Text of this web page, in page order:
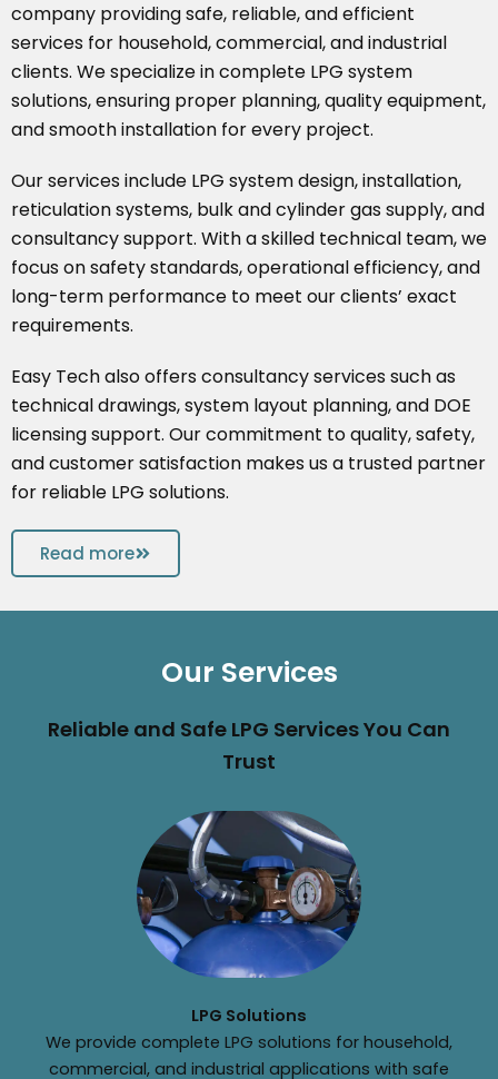
company providing safe, reliable, and efficient
services for household, commercial, and industrial
clients. We specialize in complete LPG system
solutions, ensuring proper planning, quality equipment,
and smooth installation for every project.
Our services include LPG system design, installation,
reticulation systems, bulk and cylinder gas supply, and
consultancy support. With a skilled technical team, we
focus on safety standards, operational efficiency, and
long-term performance to meet our clients’ exact
requirements.
Easy Tech also offers consultancy services such as
technical drawings, system layout planning, and DOE
licensing support. Our commitment to quality, safety,
and customer satisfaction makes us a trusted partner
for reliable LPG solutions.
Read more
Our Services
Reliable and Safe LPG Services You Can
Trust
LPG Solutions
We provide complete LPG solutions for household,
commercial, and industrial applications with safe